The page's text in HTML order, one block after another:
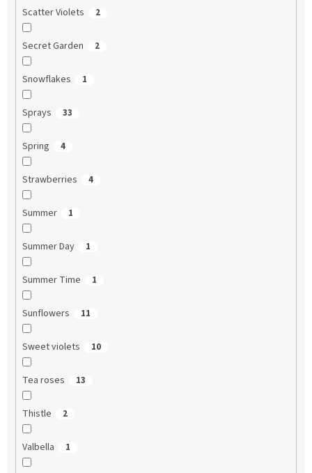
Scatter Violets 2
Secret Garden 2
Snowflakes 1
Sprays 33
Spring 4
Strawberries 4
Summer 1
Summer Day 1
Summer Time 1
Sunflowers 11
Sweet violets 10
Tea roses 13
Thistle 2
Valbella 1